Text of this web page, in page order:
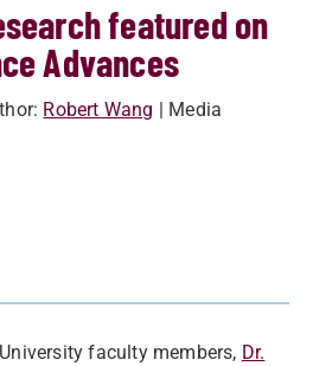
featured on
Advances
Robert Wang | Media
faculty members, Dr.